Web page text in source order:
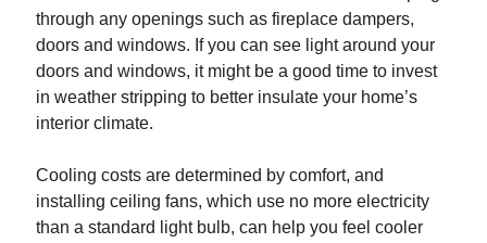
through any openings such as fireplace dampers,
doors and windows. If you can see light around your
doors and windows, it might be a good time to invest
in weather stripping to better insulate your home’s
interior climate.
Cooling costs are determined by comfort, and
installing ceiling fans, which use no more electricity
than a standard light bulb, can help you feel cooler